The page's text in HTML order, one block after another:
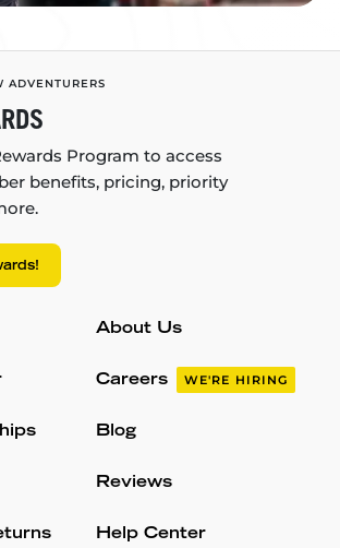
ADVENTURERS
Program to access
benefits, pricing, priority
About Us
Careers WE'RE HIRING
Blog
Reviews
Help Center